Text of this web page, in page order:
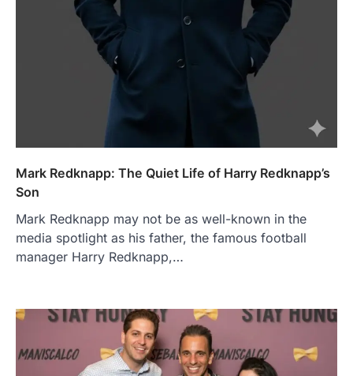
Mark Redknapp: The Quiet Life of Harry Redknapp’s
Son
Mark Redknapp may not be as well-known in the
media spotlight as his father, the famous football
manager Harry Redknapp,…